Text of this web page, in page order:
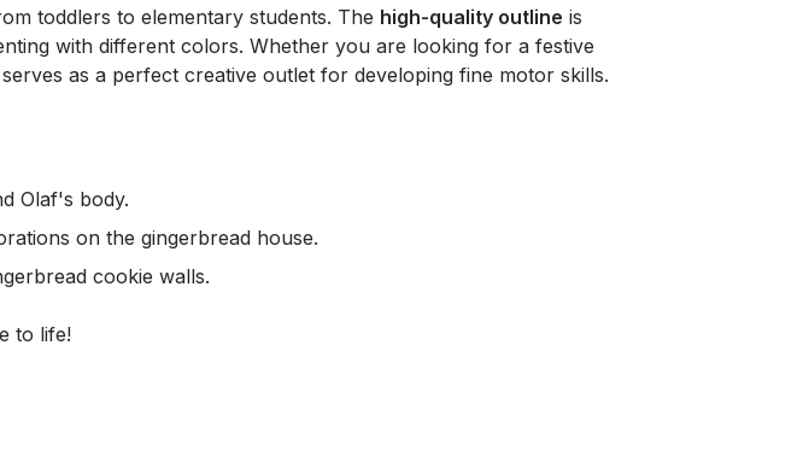
toddlers to elementary students. The high-quality outline is
with different colors. Whether you are looking for a festive
as a perfect creative outlet for developing fine motor skills.
Olaf's body.
on the gingerbread house.
cookie walls.
to life!